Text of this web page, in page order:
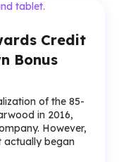
Credit
Bonus
of the 85-
in 2016,
However,
actually began